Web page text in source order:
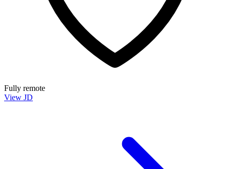
Fully remote
View JD